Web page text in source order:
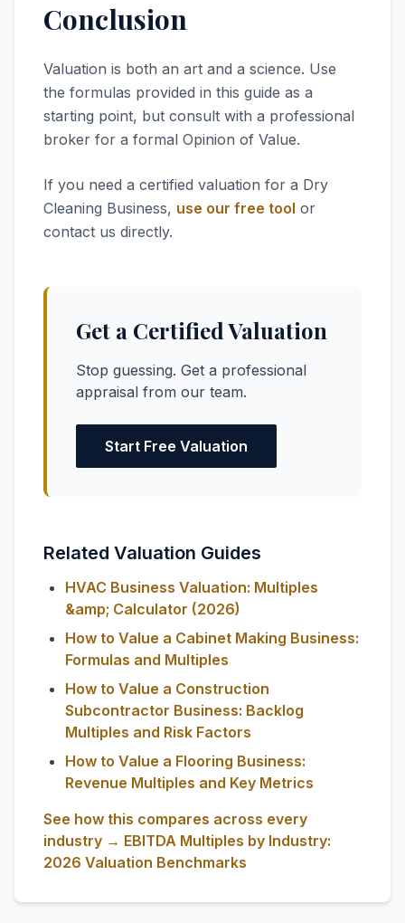
Conclusion
Valuation is both an art and a science. Use
the formulas provided in this guide as a
starting point, but consult with a professional
broker for a formal Opinion of Value.
If you need a certified valuation for a Dry
Cleaning Business, use our free tool or
contact us directly.
Get a Certified Valuation
Stop guessing. Get a professional
appraisal from our team.
Start Free Valuation
Related Valuation Guides
HVAC Business Valuation: Multiples
&amp; Calculator (2026)
How to Value a Cabinet Making Business:
Formulas and Multiples
How to Value a Construction
Subcontractor Business: Backlog
Multiples and Risk Factors
How to Value a Flooring Business:
Revenue Multiples and Key Metrics
See how this compares across every
industry → EBITDA Multiples by Industry:
2026 Valuation Benchmarks